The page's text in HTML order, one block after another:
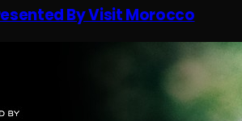
By Visit Morocco